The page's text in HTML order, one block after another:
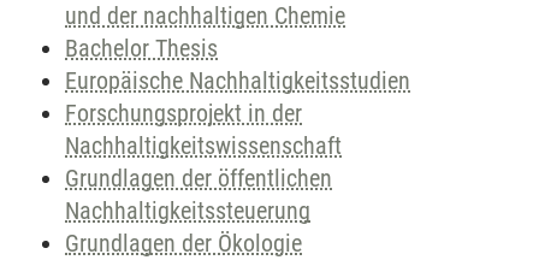
und der nachhaltigen Chemie
Bachelor Thesis
Europäische Nachhaltigkeitsstudien
Forschungsprojekt in der
Nachhaltigkeitswissenschaft
Grundlagen der öffentlichen
Nachhaltigkeitssteuerung
Grundlagen der Ökologie